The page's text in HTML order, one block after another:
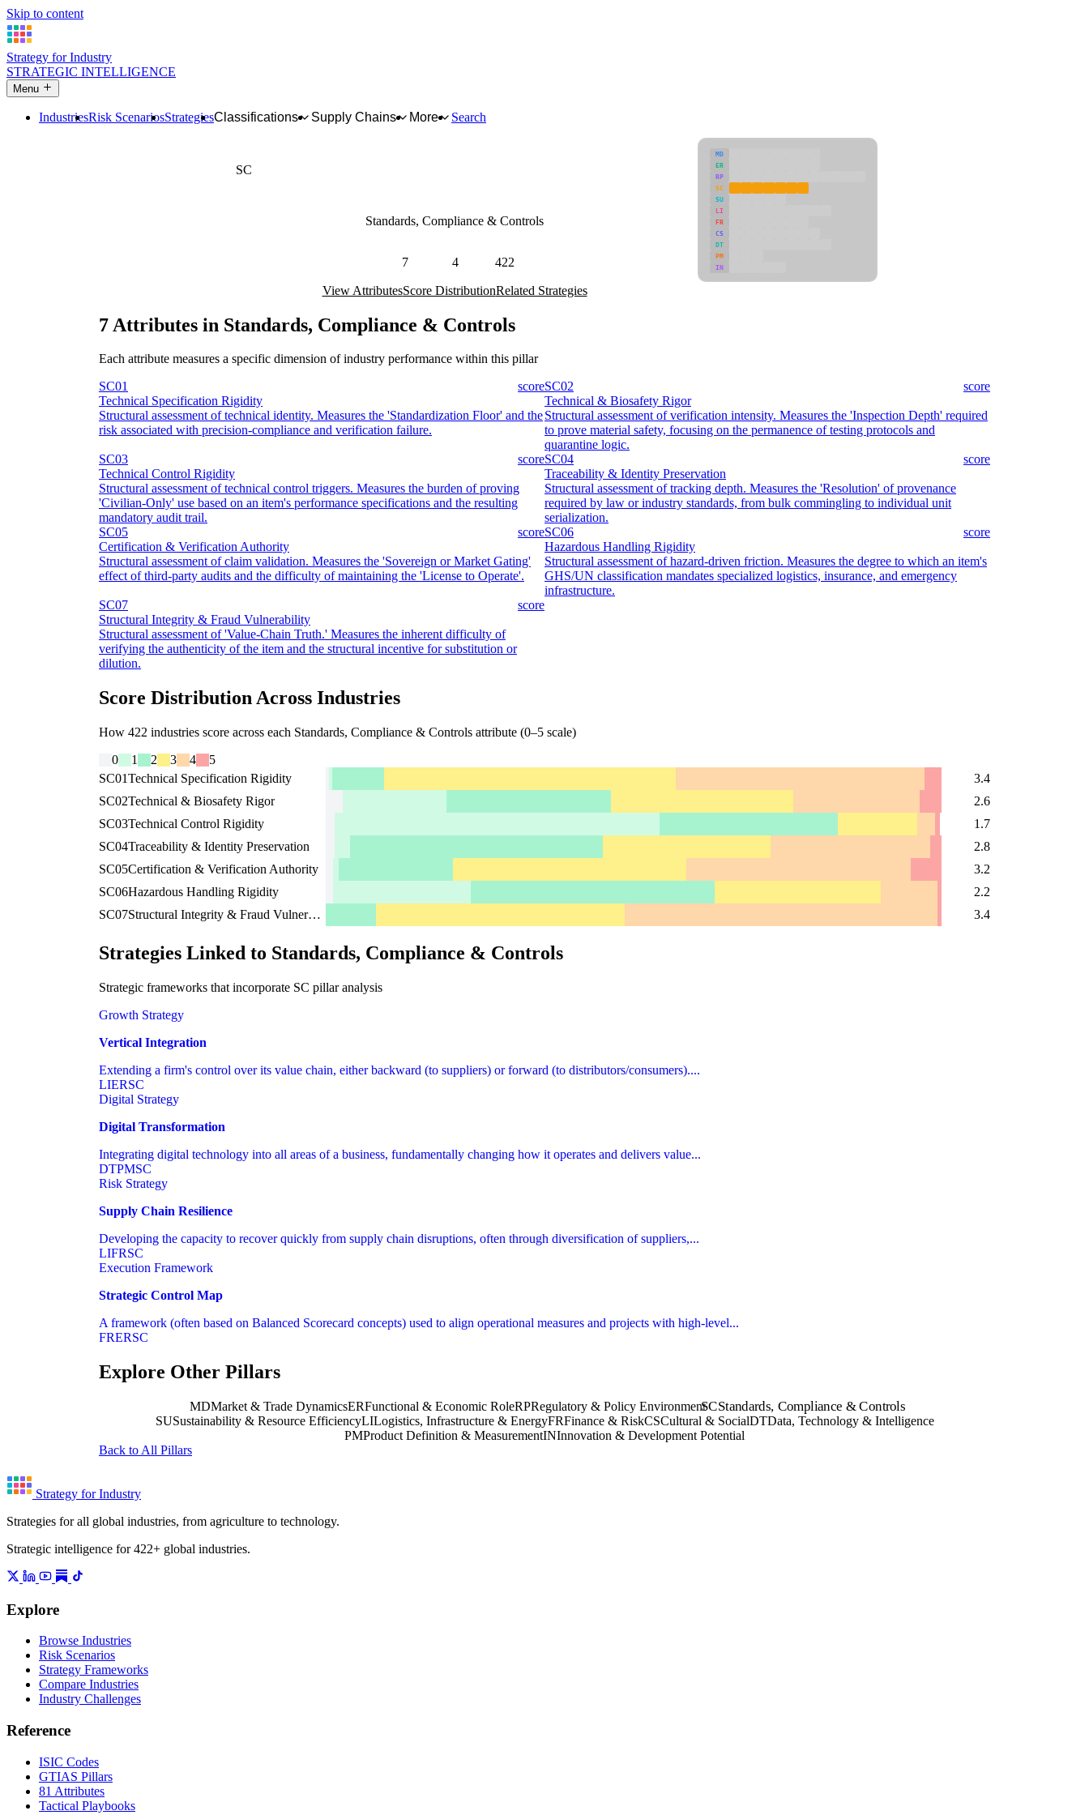
Skip to content
Strategy for Industry
STRATEGIC INTELLIGENCE
Menu
IndustriesRisk ScenariosStrategiesClassifications Supply Chains More Search
SC
Standards, Compliance & Controls
7
4
422
View AttributesScore DistributionRelated Strategies
MD
ER
RP
SC
SU
LI
FR
CS
DT
PM
IN
7 Attributes in Standards, Compliance & Controls
Each attribute measures a specific dimension of industry performance within this pillar
SC01
score
Technical Specification Rigidity
Structural assessment of technical identity. Measures the 'Standardization Floor' and the
risk associated with precision-compliance and verification failure.
SC02
score
Technical & Biosafety Rigor
Structural assessment of verification intensity. Measures the 'Inspection Depth' required
to prove material safety, focusing on the permanence of testing protocols and
quarantine logic.
SC03
score
Technical Control Rigidity
Structural assessment of technical control triggers. Measures the burden of proving
'Civilian-Only' use based on an item's performance specifications and the resulting
mandatory audit trail.
SC04
score
Traceability & Identity Preservation
Structural assessment of tracking depth. Measures the 'Resolution' of provenance
required by law or industry standards, from bulk commingling to individual unit
serialization.
SC05
score
Certification & Verification Authority
Structural assessment of claim validation. Measures the 'Sovereign or Market Gating'
effect of third-party audits and the difficulty of maintaining the 'License to Operate'.
SC06
score
Hazardous Handling Rigidity
Structural assessment of hazard-driven friction. Measures the degree to which an item's
GHS/UN classification mandates specialized logistics, insurance, and emergency
infrastructure.
SC07
score
Structural Integrity & Fraud Vulnerability
Structural assessment of 'Value-Chain Truth.' Measures the inherent difficulty of
verifying the authenticity of the item and the structural incentive for substitution or
dilution.
Score Distribution Across Industries
How 422 industries score across each Standards, Compliance & Controls attribute (0–5 scale)
0
1 2 3 4
5
SC01Technical Specification Rigidity
3.4
SC02Technical & Biosafety Rigor
2.6
SC03Technical Control Rigidity
1.7
SC04Traceability & Identity Preservation
2.8
SC05Certification & Verification Authority
3.2
SC06Hazardous Handling Rigidity
2.2
SC07
Structural Integrity & Fraud Vulnerability 3.4
Strategies Linked to Standards, Compliance & Controls
Strategic frameworks that incorporate SC pillar analysis
Growth Strategy
Vertical Integration
Extending a firm's control over its value chain, either backward (to suppliers) or forward (to distributors/consumers)....
LIERSC
Digital Strategy
Digital Transformation
Integrating digital technology into all areas of a business, fundamentally changing how it operates and delivers value...
DTPMSC
Risk Strategy
Supply Chain Resilience
Developing the capacity to recover quickly from supply chain disruptions, often through diversification of suppliers,...
LIFRSC
Execution Framework
Strategic Control Map
A framework (often based on Balanced Scorecard concepts) used to align operational measures and projects with high-level...
FRERSC
Explore Other Pillars
MDMarket & Trade DynamicsERFunctional & Economic RoleRPRegulatory & Policy EnvironmentSCStandards, Compliance & Controls
SUSustainability & Resource EfficiencyLILogistics, Infrastructure & EnergyFRFinance & RiskCSCultural & SocialDTData, Technology & Intelligence
PMProduct Definition & MeasurementINInnovation & Development Potential
Back to All Pillars
Strategy for Industry
Strategies for all global industries, from agriculture to technology.
Strategic intelligence for 422+ global industries.
Explore
Browse Industries
Risk Scenarios
Strategy Frameworks
Compare Industries
Industry Challenges
Reference
ISIC Codes
GTIAS Pillars
81 Attributes
Tactical Playbooks